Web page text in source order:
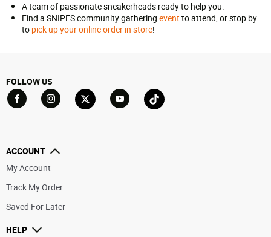
A team of passionate sneakerheads ready to help you.
Find a SNIPES community gathering event to attend, or stop by
to pick up your online order in store!
FOLLOW US
ACCOUNT
My Account
Track My Order
Saved For Later
HELP